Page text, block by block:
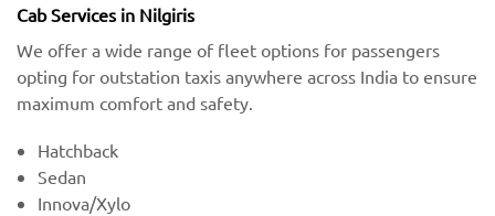
Cab Services in Nilgiris
We offer a wide range of fleet options for passengers
opting for outstation taxis anywhere across India to ensure
maximum comfort and safety.
Hatchback
Sedan
Innova/Xylo